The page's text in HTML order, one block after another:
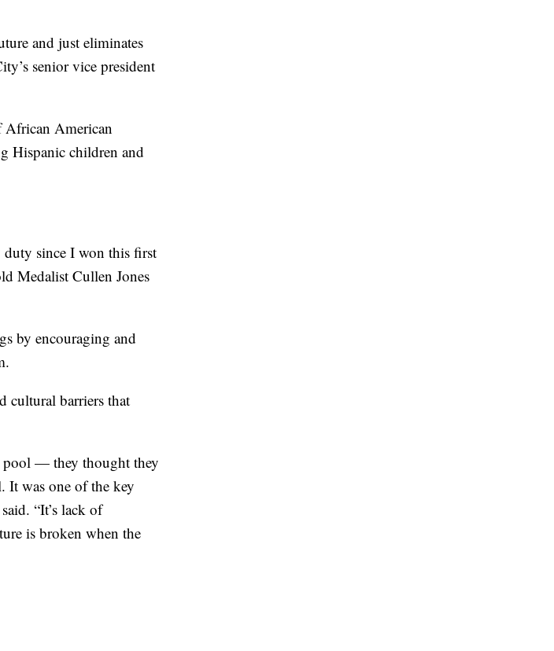
and just eliminates
senior vice president
American
Hispanic children and
duty since I won this first
Medalist Cullen Jones
by encouraging and
cultural barriers that
pool — they thought they
It was one of the key
“It’s lack of
is broken when the